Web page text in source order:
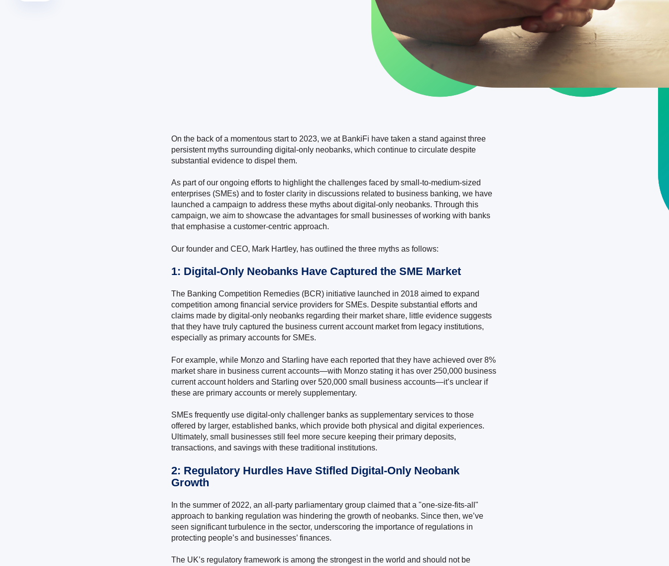
On the back of a momentous start to 2023, we at BankiFi have taken a stand against three
persistent myths surrounding digital-only neobanks, which continue to circulate despite
substantial evidence to dispel them.
As part of our ongoing efforts to highlight the challenges faced by small-to-medium-sized
enterprises (SMEs) and to foster clarity in discussions related to business banking, we have
launched a campaign to address these myths about digital-only neobanks. Through this
campaign, we aim to showcase the advantages for small businesses of working with banks
that emphasise a customer-centric approach.
Our founder and CEO, Mark Hartley, has outlined the three myths as follows:
1: Digital-Only Neobanks Have Captured the SME Market
The Banking Competition Remedies (BCR) initiative launched in 2018 aimed to expand
competition among financial service providers for SMEs. Despite substantial efforts and
claims made by digital-only neobanks regarding their market share, little evidence suggests
that they have truly captured the business current account market from legacy institutions,
especially as primary accounts for SMEs.
For example, while Monzo and Starling have each reported that they have achieved over 8%
market share in business current accounts—with Monzo stating it has over 250,000 business
current account holders and Starling over 520,000 small business accounts—it’s unclear if
these are primary accounts or merely supplementary.
SMEs frequently use digital-only challenger banks as supplementary services to those
offered by larger, established banks, which provide both physical and digital experiences.
Ultimately, small businesses still feel more secure keeping their primary deposits,
transactions, and savings with these traditional institutions.
2: Regulatory Hurdles Have Stifled Digital-Only Neobank
Growth
In the summer of 2022, an all-party parliamentary group claimed that a "one-size-fits-all"
approach to banking regulation was hindering the growth of neobanks. Since then, we’ve
seen significant turbulence in the sector, underscoring the importance of regulations in
protecting people’s and businesses’ finances.
The UK’s regulatory framework is among the strongest in the world and should not be